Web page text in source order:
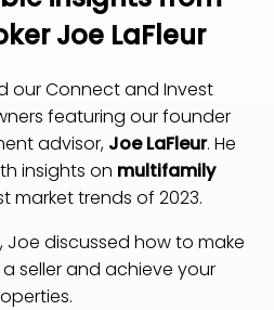
Joe LaFleur
our Connect and Invest
featuring our founder
advisor, Joe LaFleur. He
insights on multifamily
market trends of 2023.
Joe discussed how to make
seller and achieve your